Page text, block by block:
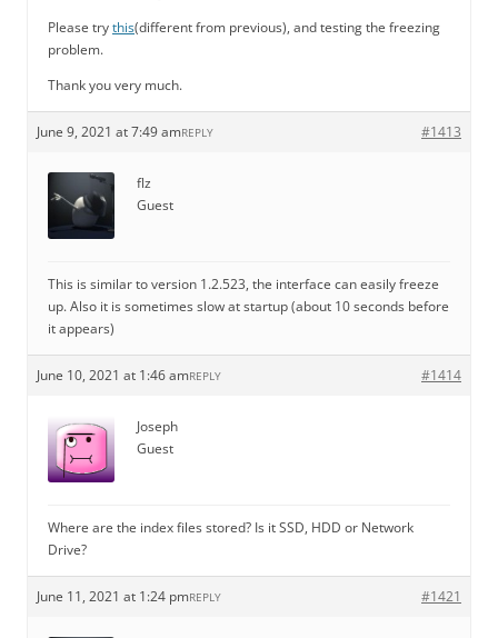
Please trythis(different from previous), and testing the freezing
problem.
Thank you very much.
June 9, 2021 at 7:49 am #1413
REPLY
flz
Guest
This is similar to version 1.2.523, the interface can easily freeze
up. Also it is sometimes slow at startup (about 10 seconds before
it appears)
June 10, 2021 at 1:46 am #1414
REPLY
Joseph
Guest
Where are the index files stored? Is it SSD, HDD or Network
Drive?
June 11, 2021 at 1:24 pm #1421
REPLY